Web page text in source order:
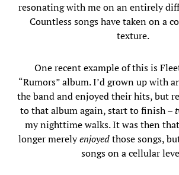
resonating with me on an entirely
Countless songs have taken on a
texture.
One recent example of this is
“Rumors” album. I’d grown up with
the band and enjoyed their hits, but
to that album again, start to finish –
my nighttime walks. It was then
longer merelyenjoyedthose songs,
songs on a cellular